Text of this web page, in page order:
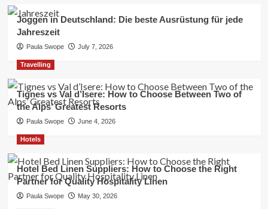
Joggen in Deutschland: Die beste Ausrüstung für jede
Jahreszeit
Paula Swope July 7, 2026
Travelling
Tignes vs Val d’Isere: How to Choose Between Two of
the Alps’ Greatest Resorts
Paula Swope June 4, 2026
Hotels
Hotel Bed Linen Suppliers: How to Choose the Right
Partner for Quality Hospitality Linen
Paula Swope May 30, 2026